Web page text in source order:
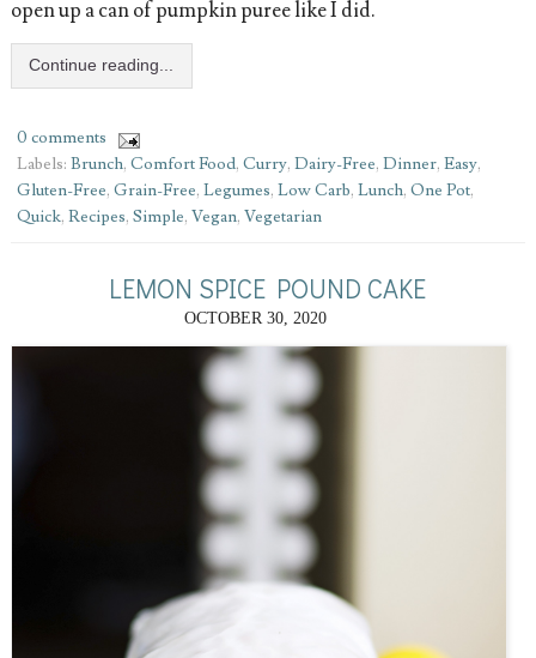
open up a can of pumpkin puree like I did.
Continue reading...
0 comments
Labels: Brunch, Comfort Food, Curry, Dairy-Free, Dinner, Easy,
Gluten-Free, Grain-Free, Legumes, Low Carb, Lunch, One Pot,
Quick, Recipes, Simple, Vegan, Vegetarian
LEMON SPICE POUND CAKE
OCTOBER 30, 2020